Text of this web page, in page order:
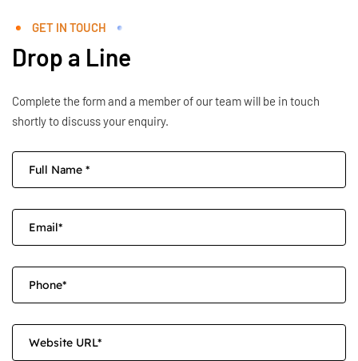
GET IN TOUCH
Drop a Line
Complete the form and a member of our team will be in touch
shortly to discuss your enquiry.